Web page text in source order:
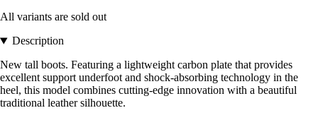
All variants are sold out
Description
New tall boots. Featuring a lightweight carbon plate that provides
excellent support underfoot and shock-absorbing technology in the
heel, this model combines cutting-edge innovation with a beautiful
traditional leather silhouette.